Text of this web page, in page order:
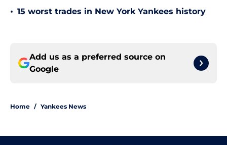
• 15 worst trades in New York Yankees history
Add us as a preferred source on
Google
Home / Yankees News